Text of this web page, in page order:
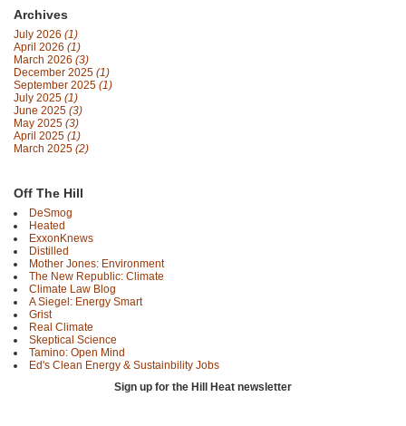
Archives
July 2026 (1)
April 2026 (1)
March 2026 (3)
December 2025 (1)
September 2025 (1)
July 2025 (1)
June 2025 (3)
May 2025 (3)
April 2025 (1)
March 2025 (2)
Off The Hill
DeSmog
Heated
ExxonKnews
Distilled
Mother Jones: Environment
The New Republic: Climate
Climate Law Blog
A Siegel: Energy Smart
Grist
Real Climate
Skeptical Science
Tamino: Open Mind
Ed's Clean Energy & Sustainbility Jobs
Sign up for the Hill Heat newsletter